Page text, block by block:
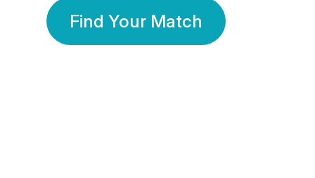
Find Your Match